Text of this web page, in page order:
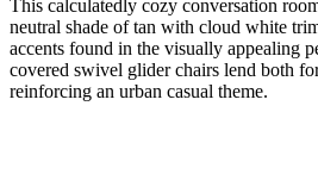
This calculatedly cozy conversation
neutral shade of tan with cloud white
accents found in the visually appealing
covered swivel glider chairs lend both
reinforcing an urban casual theme.